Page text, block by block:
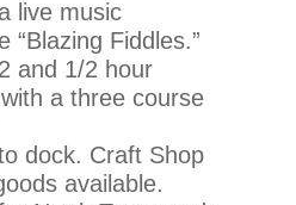
live music
“Blazing Fiddles.”
and 1/2 hour
a three course
dock. Craft Shop
available.